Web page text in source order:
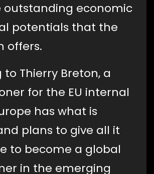
outstanding economic
potentials that the
offers.
Thierry Breton, a
for the EU internal
has what is
plans to give all it
to become a global
in the emerging